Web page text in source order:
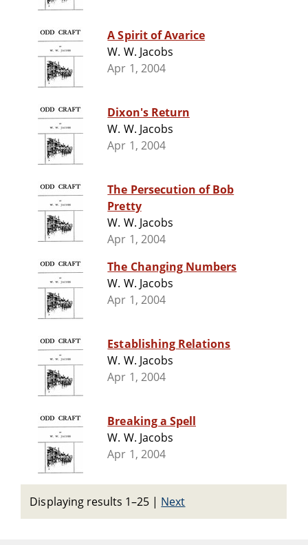
A Spirit of Avarice
W. W. Jacobs
Apr 1, 2004
Dixon's Return
W. W. Jacobs
Apr 1, 2004
The Persecution of Bob
Pretty
W. W. Jacobs
Apr 1, 2004
The Changing Numbers
W. W. Jacobs
Apr 1, 2004
Establishing Relations
W. W. Jacobs
Apr 1, 2004
Breaking a Spell
W. W. Jacobs
Apr 1, 2004
Displaying results 1–25 | Next